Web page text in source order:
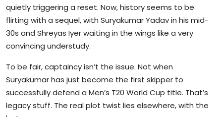
quietly triggering a reset. Now, history seems to be
flirting with a sequel, with Suryakumar Yadav in his mid-
30s and Shreyas Iyer waiting in the wings like a very
convincing understudy.
To be fair, captaincy isn’t the issue. Not when
Suryakumar has just become the first skipper to
successfully defend a Men’s T20 World Cup title. That’s
legacy stuff. The real plot twist lies elsewhere, with the